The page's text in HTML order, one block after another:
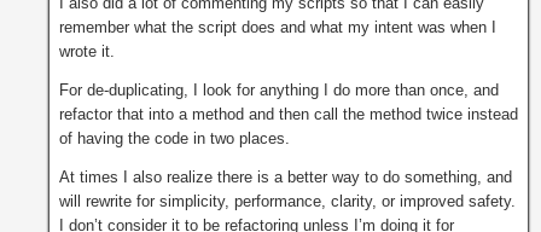
remember what the script does and what my intent was when I
wrote it.
For de-duplicating, I look for anything I do more than once, and
refactor that into a method and then call the method twice instead
of having the code in two places.
At times I also realize there is a better way to do something, and
will rewrite for simplicity, performance, clarity, or improved safety.
I don’t consider it to be refactoring unless I’m doing it for